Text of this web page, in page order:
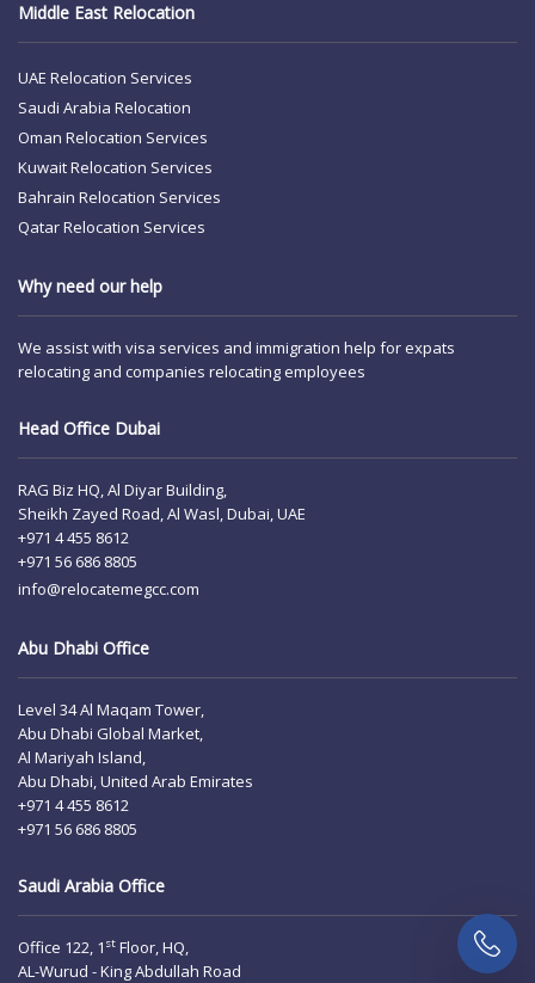
Middle East Relocation
UAE Relocation Services
Saudi Arabia Relocation
Oman Relocation Services
Kuwait Relocation Services
Bahrain Relocation Services
Qatar Relocation Services
Why need our help
We assist with visa services and immigration help for expats
relocating and companies relocating employees
Head Office Dubai
RAG Biz HQ, Al Diyar Building,
Sheikh Zayed Road, Al Wasl, Dubai, UAE
+971 4 455 8612
+971 56 686 8805
info@relocatemegcc.com
Abu Dhabi Office
Level 34 Al Maqam Tower,
Abu Dhabi Global Market,
Al Mariyah Island,
Abu Dhabi, United Arab Emirates
+971 4 455 8612
+971 56 686 8805
Saudi Arabia Office
Office 122, 1 st Floor, HQ,
AL-Wurud - King Abdullah Road